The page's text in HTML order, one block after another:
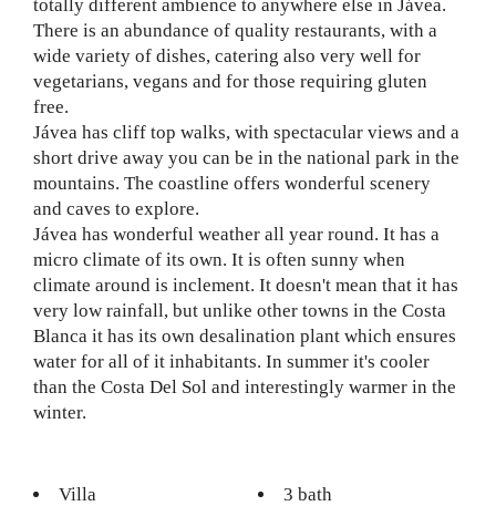
totally different ambience to anywhere else in Jávea.
There is an abundance of quality restaurants, with a
wide variety of dishes, catering also very well for
vegetarians, vegans and for those requiring gluten
free.
Jávea has cliff top walks, with spectacular views and a
short drive away you can be in the national park in the
mountains. The coastline offers wonderful scenery
and caves to explore.
Jávea has wonderful weather all year round. It has a
micro climate of its own. It is often sunny when
climate around is inclement. It doesn't mean that it has
very low rainfall, but unlike other towns in the Costa
Blanca it has its own desalination plant which ensures
water for all of it inhabitants. In summer it's cooler
than the Costa Del Sol and interestingly warmer in the
winter.
Villa
3 bath